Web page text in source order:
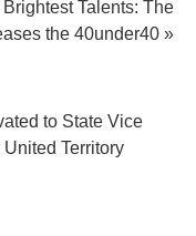
Talents: The
the 40under40 »
to State Vice
Territory